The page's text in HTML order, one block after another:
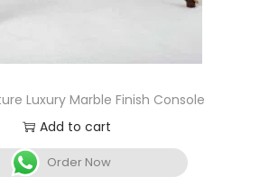
Luxury Marble Finish Console
Add to cart
Order Now